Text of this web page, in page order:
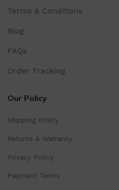
Terms & Conditions
Blog
FAQs
Order Tracking
Our Policy
Shipping Policy
Returns & Warranty
Privacy Policy
Payment Terms